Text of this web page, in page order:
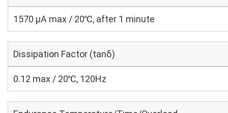
1570 μA max / 20℃, after 1 minute
Dissipation Factor (tanδ)
0.12 max / 20℃, 120Hz